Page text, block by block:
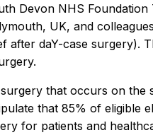
Devon NHS
UK, and
after daY-case surgery).
that occurs on the
that 85% of eligible
for patients and